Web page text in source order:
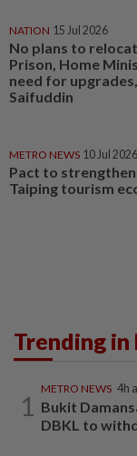
NATION 15 Jul 2026
No plans to
Prison, Home
need for
Saifuddin
METRO NEWS 10 Jul 2026
Pact to
Taiping tourism
Trending
1
METRO NEWS 4h
Bukit
DBKL to